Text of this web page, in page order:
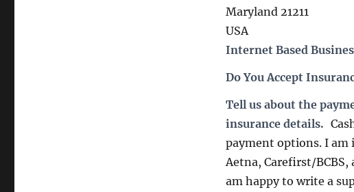
Maryland 21211
USA
Internet Based
Do You Accept
Tell us about the
insurance details.
payment options. I
Aetna, Carefirst/
am happy to write a